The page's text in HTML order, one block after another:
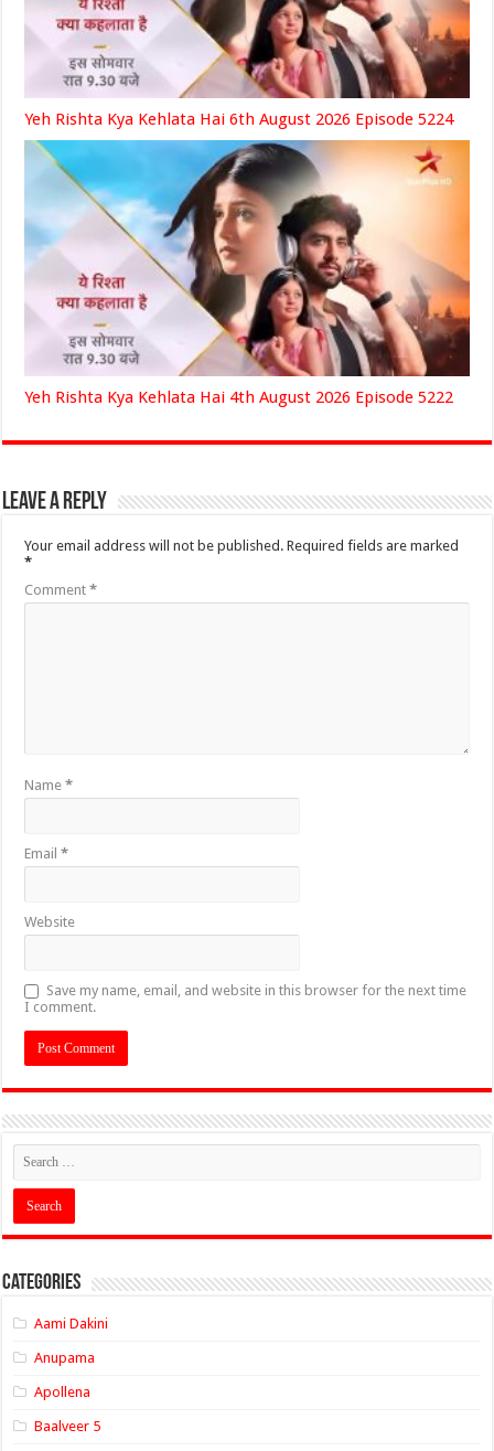
Yeh Rishta Kya Kehlata Hai 6th August 2026 Episode 5224
Yeh Rishta Kya Kehlata Hai 4th August 2026 Episode 5222
Leave a Reply
Your email address will not be published. Required fields are marked
*
Comment*
Name*
Email*
Website
Save my name, email, and website in this browser for the next time
I comment.
Categories
Aami Dakini
Anupama
Apollena
Baalveer 5